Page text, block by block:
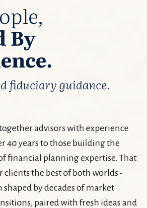
By
fiduciary guidance.
advisors with experience
40 years to those building the
financial planning expertise. That
clients the best of both worlds -
shaped by decades of market
paired with fresh ideas and